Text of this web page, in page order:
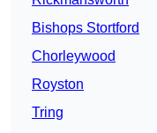
Bishops Stortford
Chorleywood
Royston
Tring